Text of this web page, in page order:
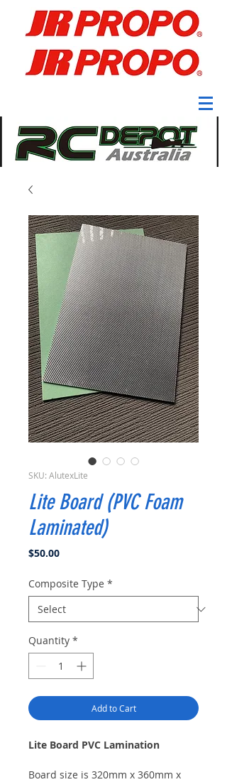
SKU: AlutexLite
Lite Board (PVC Foam
Laminated)
$50.00Price
Composite Type *
Quantity *
Add to Cart
Lite Board PVC Lamination
Board size is 320mm x 360mm x